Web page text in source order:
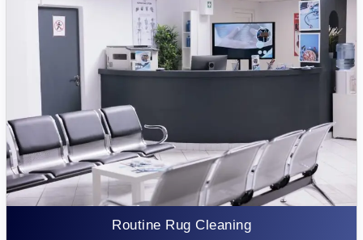
Routine Rug Cleaning